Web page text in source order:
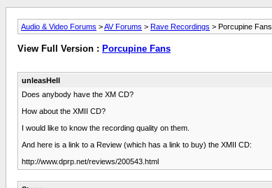
Audio & Video Forums >AV Forums > Rave Recordings > Porcupine Fans
View Full Version : Porcupine Fans
unleasHell
Does anybody have the XM CD?
How about the XMII CD?
I would like to know the recording quality on them.
And here is a link to a Review (which has a link to buy) the XMII CD:
http://www.dprp.net/reviews/200543.html